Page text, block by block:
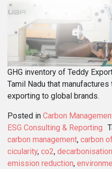
GHG inventory of Teddy
Tamil Nadu that
exporting to global brands.
Posted in Carbon
ESG Consulting & Reporting
carbon management, carbon
cicularity, co2,
emission reduction,